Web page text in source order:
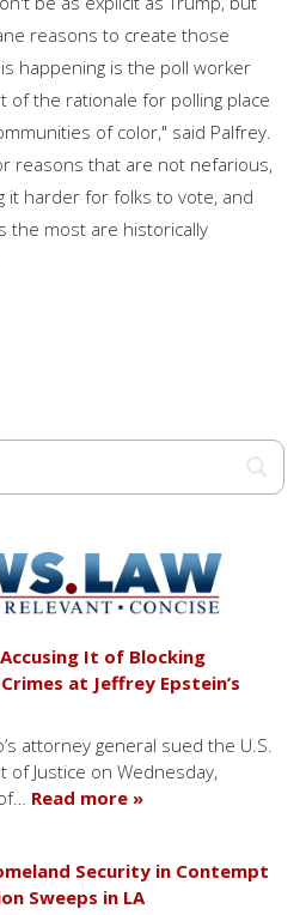
reasons to create those
happening is the poll worker
of the rationale for polling place
of color," said Palfrey.
reasons that are not nefarious,
it harder for folks to vote, and
the most are historically
It of Blocking
at Jeffrey Epstein’s
attorney general sued the U.S.
of Justice on Wednesday,
Read more »
Security in Contempt
Sweeps in LA